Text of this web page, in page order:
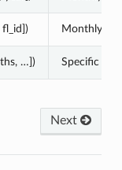
Monthly
…]) Specific mb
Next